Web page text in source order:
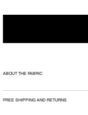
ABOUT THE FABRIC
FREE SHIPPING AND RETURNS